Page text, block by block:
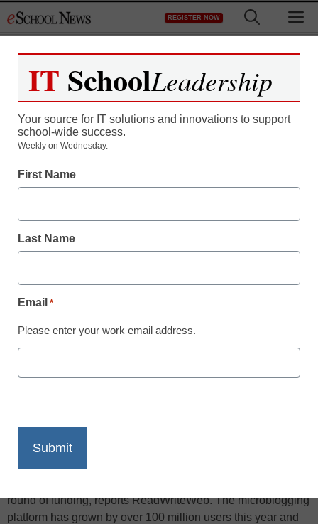
to
REGISTER NOW
How Twitter use has
changed, from 2009 to
2010
Print
It’s been a good year for Twitter, and not merely because the
round of funding, reports ReadWriteWeb. The microblogging
platform has grown by over 100 million users this year and
IT SchoolLeadership
Your source for IT solutions and innovations to support
school-wide success.
Weekly on Wednesday.
First Name
Last Name
Email *
Please enter your work email address.